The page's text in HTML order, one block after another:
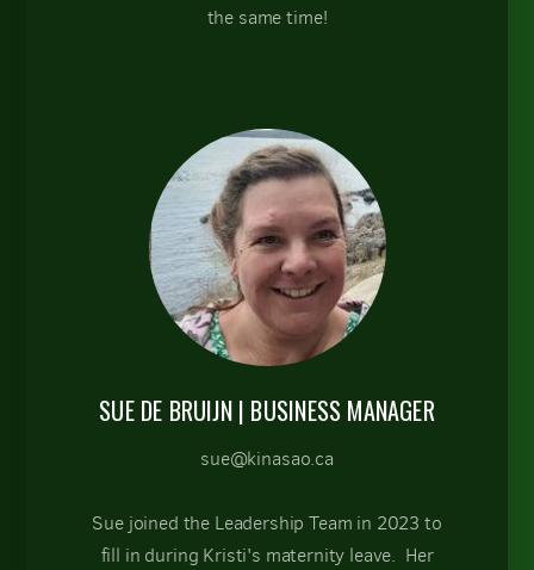
the same time!
SUE DE BRUIJN | BUSINESS MANAGER
sue@kinasao.ca
Sue joined the Leadership Team in 2023 to
fill in during Kristi's maternity leave. Her